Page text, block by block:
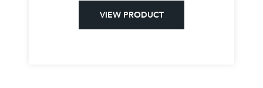
VIEW PRODUCT